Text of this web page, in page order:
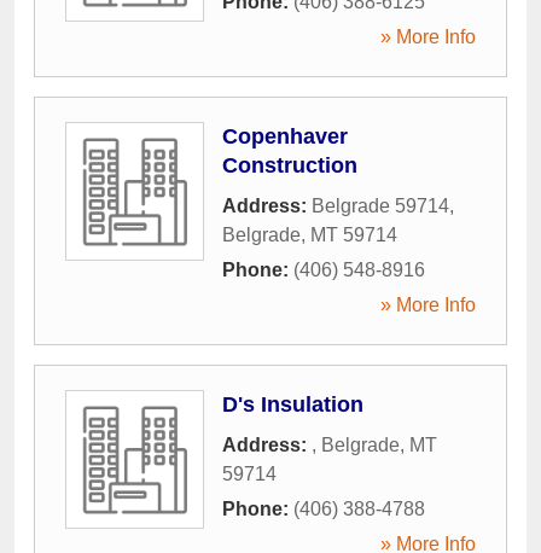
» More Info
Copenhaver
Construction
Address: Belgrade 59714,
Belgrade, MT 59714
Phone: (406) 548-8916
» More Info
D's Insulation
Address: , Belgrade, MT
59714
Phone: (406) 388-4788
» More Info